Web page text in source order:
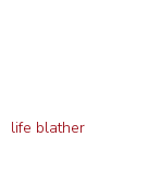
life blather